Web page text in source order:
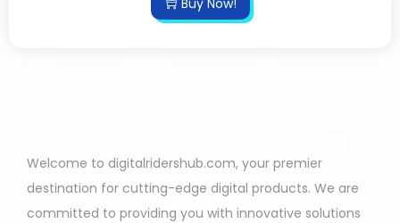
Buy Now!
Welcome to digitalridershub.com, your premier
destination for cutting-edge digital products. We are
committed to providing you with innovative solutions